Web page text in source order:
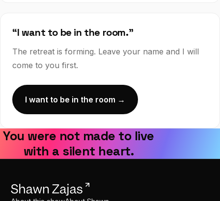
“I want to be in the room.”
The retreat is forming. Leave your name and I will
come to you first.
I want to be in the room →
You were not made to live
with a silent heart.